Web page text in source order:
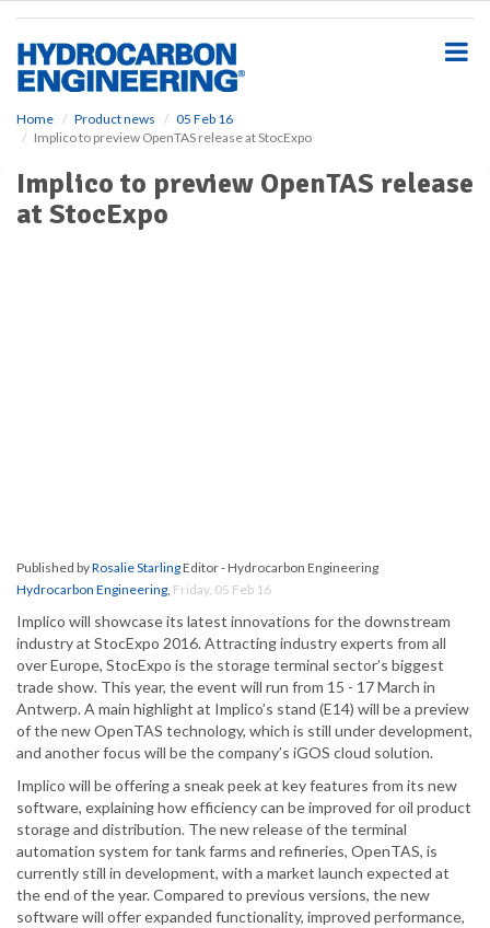
Home Product news
05 Feb 16
Implico to preview OpenTAS release at StocExpo
Implico to preview OpenTAS release
at StocExpo
Published byRosalie StarlingEditor - Hydrocarbon Engineering
Hydrocarbon Engineering, Friday, 05 Feb 16
Implico will showcase its latest innovations for the downstream
industry at StocExpo 2016. Attracting industry experts from all
over Europe, StocExpo is the storage terminal sector’s biggest
trade show. This year, the event will run from 15 - 17 March in
Antwerp. A main highlight at Implico’s stand (E14) will be a preview
of the new OpenTAS technology, which is still under development,
and another focus will be the company’s iGOS cloud solution.
Implico will be offering a sneak peek at key features from its new
software, explaining how efficiency can be improved for oil product
storage and distribution. The new release of the terminal
automation system for tank farms and refineries, OpenTAS, is
currently still in development, with a market launch expected at
the end of the year. Compared to previous versions, the new
software will offer expanded functionality, improved performance,